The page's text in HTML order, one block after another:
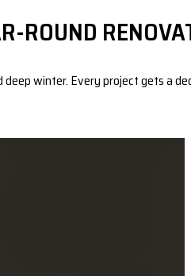
ROUND
winter. Every project gets a